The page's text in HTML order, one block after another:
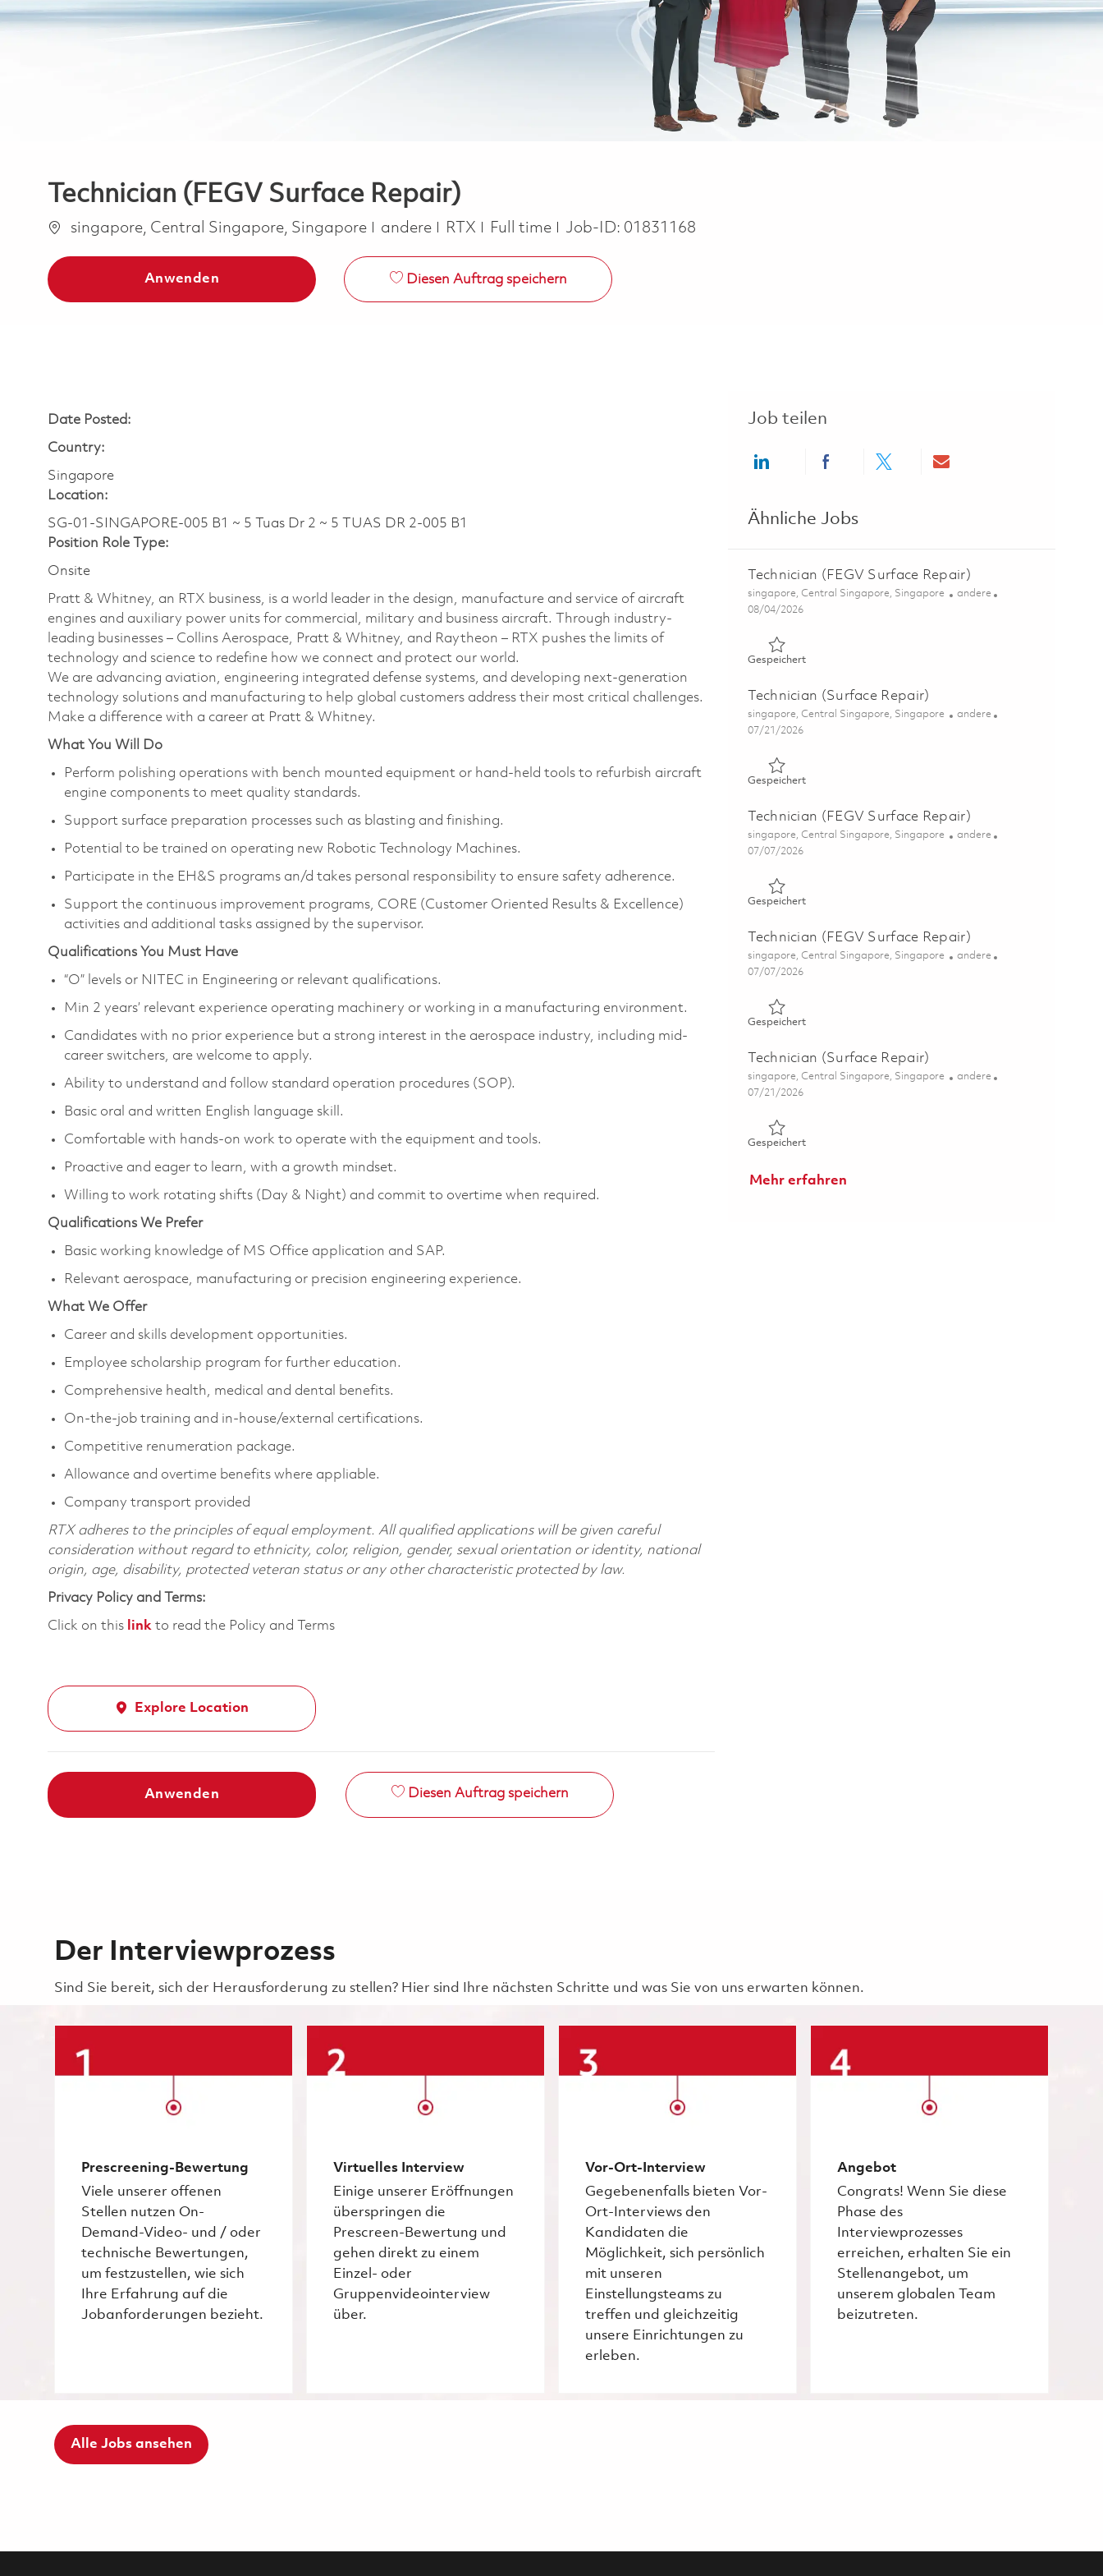
Technician (FEGV Surface Repair)
Ortsingapore, Central Singapore, Singapore Kategorie
andere RTX Job Type
Full time Job-ID: 01831168
Anwenden Diesen Auftrag speichern
Date Posted:
Country:
Singapore
Location:
SG-01-SINGAPORE-005 B1 ~ 5 Tuas Dr 2 ~ 5 TUAS DR 2-005 B1
Position Role Type:
Onsite
Pratt & Whitney, an RTX business, is a world leader in the design, manufacture and service of aircraft
engines and auxiliary power units for commercial, military and business aircraft. Through industry-
leading businesses – Collins Aerospace, Pratt & Whitney, and Raytheon – RTX pushes the limits of
technology and science to redefine how we connect and protect our world.
We are advancing aviation, engineering integrated defense systems, and developing next-generation
technology solutions and manufacturing to help global customers address their most critical challenges.
Make a difference with a career at Pratt & Whitney.
What You Will Do
Perform polishing operations with bench mounted equipment or hand-held tools to refurbish aircraft
engine components to meet quality standards.
Support surface preparation processes such as blasting and finishing.
Potential to be trained on operating new Robotic Technology Machines.
Participate in the EH&S programs an/d takes personal responsibility to ensure safety adherence.
Support the continuous improvement programs, CORE (Customer Oriented Results & Excellence)
activities and additional tasks assigned by the supervisor.
Qualifications You Must Have
“O” levels or NITEC in Engineering or relevant qualifications.
Min 2 years’ relevant experience operating machinery or working in a manufacturing environment.
Candidates with no prior experience but a strong interest in the aerospace industry, including mid-
career switchers, are welcome to apply.
Ability to understand and follow standard operation procedures (SOP).
Basic oral and written English language skill.
Comfortable with hands-on work to operate with the equipment and tools.
Proactive and eager to learn, with a growth mindset.
Willing to work rotating shifts (Day & Night) and commit to overtime when required.
Qualifications We Prefer
Basic working knowledge of MS Office application and SAP.
Relevant aerospace, manufacturing or precision engineering experience.
What We Offer
Career and skills development opportunities.
Employee scholarship program for further education.
Comprehensive health, medical and dental benefits.
On-the-job training and in-house/external certifications.
Competitive renumeration package.
Allowance and overtime benefits where appliable.
Company transport provided
RTX adheres to the principles of equal employment. All qualified applications will be given careful
consideration without regard to ethnicity, color, religion, gender, sexual orientation or identity, national
origin, age, disability, protected veteran status or any other characteristic protected by law.
Privacy Policy and Terms:
Click on this link to read the Policy and Terms
Explore Location
Anwenden Diesen Auftrag speichern
Job teilen
Share via LinkedInShare via Facebook
Share via twitterShare via email
Ähnliche Jobs
Technician (FEGV Surface Repair)
Ort
singapore, Central Singapore, Singapore Kategorie
andere
Posted Date
08/04/2026
GespeichertGespeichert Technician (FEGV Surface Repair) 01847473
Technician (Surface Repair)
Ort
singapore, Central Singapore, Singapore Kategorie
andere
Posted Date
07/21/2026
GespeichertGespeichert Technician (Surface Repair) 01843845
Technician (FEGV Surface Repair)
Ort
singapore, Central Singapore, Singapore Kategorie
andere
Posted Date
07/07/2026
GespeichertGespeichert Technician (FEGV Surface Repair) 01844211
Technician (FEGV Surface Repair)
Ort
singapore, Central Singapore, Singapore Kategorie
andere
Posted Date
07/07/2026
GespeichertGespeichert Technician (FEGV Surface Repair) 01844212
Technician (Surface Repair)
Ort
singapore, Central Singapore, Singapore Kategorie
andere
Posted Date
07/21/2026
GespeichertGespeichert Technician (Surface Repair) 01838008
Mehr erfahren
Der Interviewprozess
Sind Sie bereit, sich der Herausforderung zu stellen? Hier sind Ihre nächsten Schritte und was Sie von uns erwarten können.
Prescreening-Bewertung
Viele unserer offenen
Stellen nutzen On-
Demand-Video- und / oder
technische Bewertungen,
um festzustellen, wie sich
Ihre Erfahrung auf die
Jobanforderungen bezieht.
Virtuelles Interview
Einige unserer Eröffnungen
überspringen die
Prescreen-Bewertung und
gehen direkt zu einem
Einzel- oder
Gruppenvideointerview
über.
Vor-Ort-Interview
Gegebenenfalls bieten Vor-
Ort-Interviews den
Kandidaten die
Möglichkeit, sich persönlich
mit unseren
Einstellungsteams zu
treffen und gleichzeitig
unsere Einrichtungen zu
erleben.
Angebot
Congrats! Wenn Sie diese
Phase des
Interviewprozesses
erreichen, erhalten Sie ein
Stellenangebot, um
unserem globalen Team
beizutreten.
Alle Jobs ansehen